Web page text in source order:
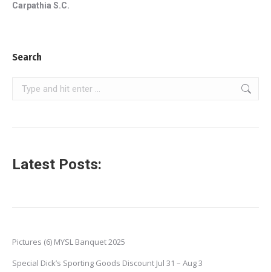
Carpathia S.C.
Search
Search:
Latest Posts:
Pictures (6) MYSL Banquet 2025
Special Dick’s Sporting Goods Discount Jul 31 – Aug 3